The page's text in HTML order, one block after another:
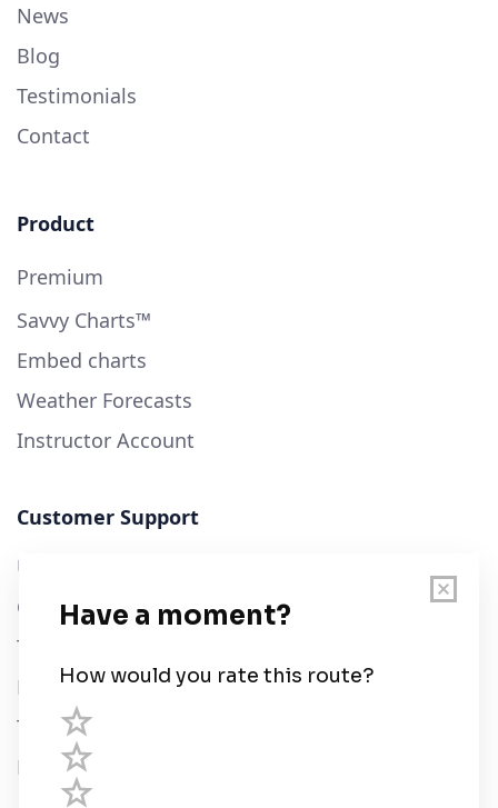
News
Blog
Testimonials
Contact
Product
Premium
Savvy Charts™
Embed charts
Weather Forecasts
Instructor Account
Customer Support
User Guide
Chart Legend
Terms of Service
Privacy Policy
Third Parties
Help